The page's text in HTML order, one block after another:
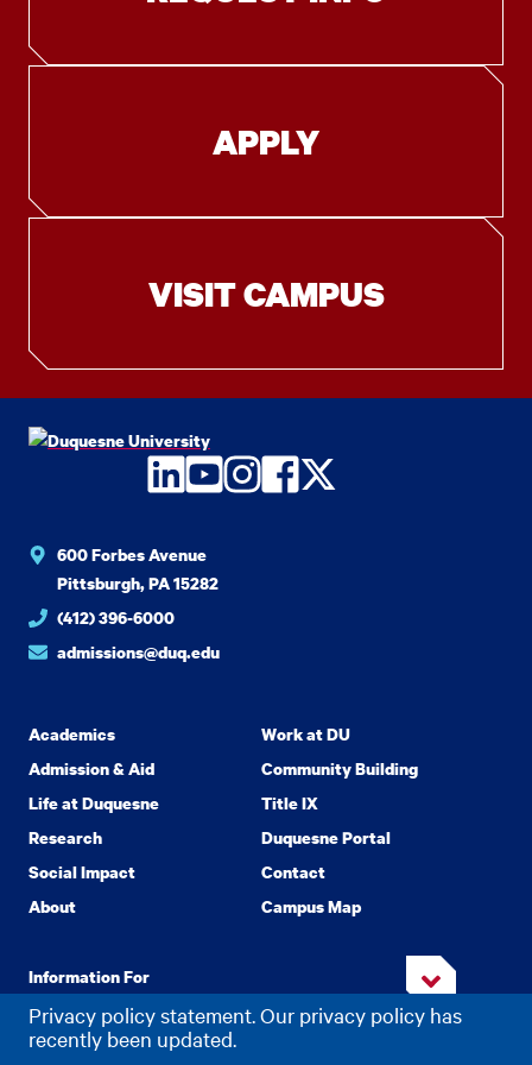
Privacy policy statement. Our privacy policy has
recently been updated.
APPLY
VISIT CAMPUS
LinkedIn
YouTube
Instagram
Facebook
Twitter
600 Forbes Avenue
Pittsburgh, PA 15282
(412) 396-6000
admissions@duq.edu
Academics
Admission & Aid
Life at Duquesne
Research
Social Impact
About
Work at DU
Community Building
Title IX
Duquesne Portal
Contact
Campus Map
Information For